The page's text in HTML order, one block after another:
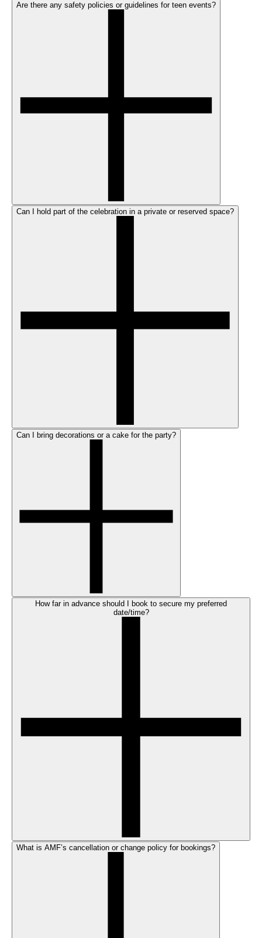
Are there any safety policies or guidelines for teen events?
Can I hold part of the celebration in a private or reserved space?
Can I bring decorations or a cake for the party?
How far in advance should I book to secure my preferred
date/time?
What is AMF’s cancellation or change policy for bookings?